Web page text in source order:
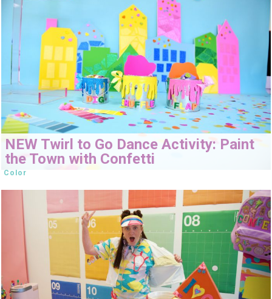
NEW Twirl to Go Dance Activity: Paint
the Town with Confetti
Color